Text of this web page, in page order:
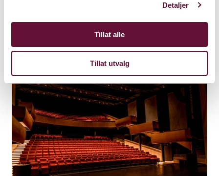
Detaljer
Tillat alle
Tillat utvalg